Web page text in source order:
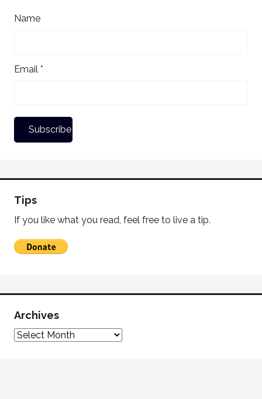
Name
Email *
Tips
If you like what you read, feel free to live a tip.
Archives